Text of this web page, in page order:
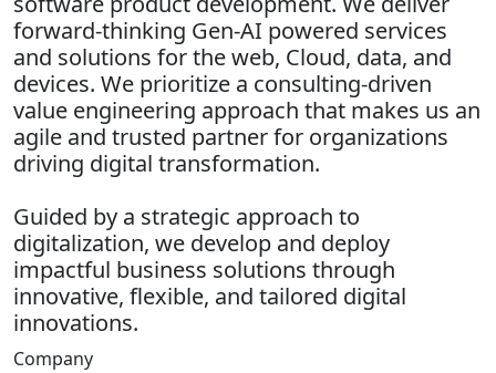
forward-thinking Gen-AI powered services
and solutions for the web, Cloud, data, and
devices. We prioritize a consulting-driven
value engineering approach that makes us an
agile and trusted partner for organizations
driving digital transformation.
Guided by a strategic approach to
digitalization, we develop and deploy
impactful business solutions through
innovative, flexible, and tailored digital
innovations.
Company